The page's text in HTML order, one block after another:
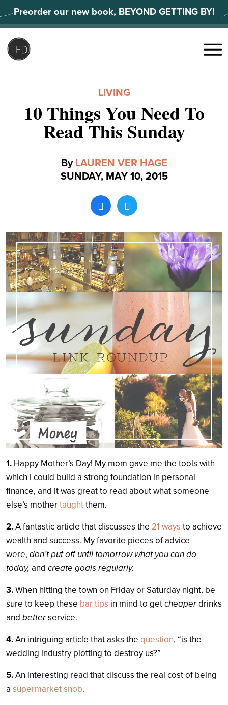
to
content
Preorder our new book, BEYOND GETTING BY!
Search
Menu
LIVING
10 Things You Need To
Read This Sunday
By LAUREN VER HAGE
SUNDAY, MAY 10, 2015
1. Happy Mother’s Day! My mom gave me the tools with
which I could build a strong foundation in personal
finance, and it was great to read about what someone
else’s mothertaughtthem.
2.A fantastic article that discusses the 21 ways to achieve
wealth and success. My favorite pieces of advice
were, don’t put off until tomorrow what you can do
today, and create goals regularly.
3.When hitting the town on Friday or Saturday night, be
sure to keep these bar tips in mind to getcheaperdrinks
and betterservice.
4.An intriguing article that asks the question, “is the
wedding industry plotting to destroy us?”
5.An interesting read that discuss the real cost of being
a supermarket snob.